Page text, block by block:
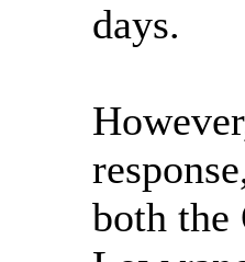
days.
both the